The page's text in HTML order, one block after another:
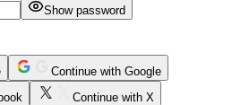
Show password
Continue with Google
Continue with X